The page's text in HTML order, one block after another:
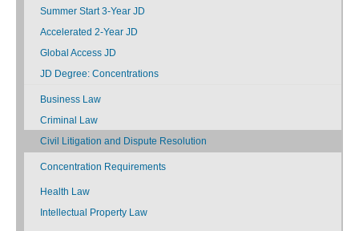
Summer Start 3-Year JD
Accelerated 2-Year JD
Global Access JD
JD Degree: Concentrations
Business Law
Criminal Law
Civil Litigation and Dispute Resolution
Concentration Requirements
Health Law
Intellectual Property Law